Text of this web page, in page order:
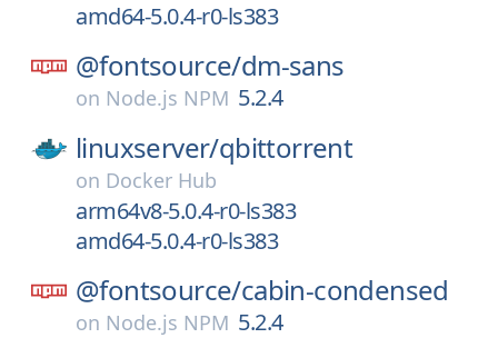
amd64-5.0.4-r0-ls383
@fontsource/dm-sans
on Node.js NPM 5.2.4
linuxserver/qbittorrent
on Docker Hub
arm64v8-5.0.4-r0-ls383
amd64-5.0.4-r0-ls383
@fontsource/cabin-condensed
on Node.js NPM 5.2.4